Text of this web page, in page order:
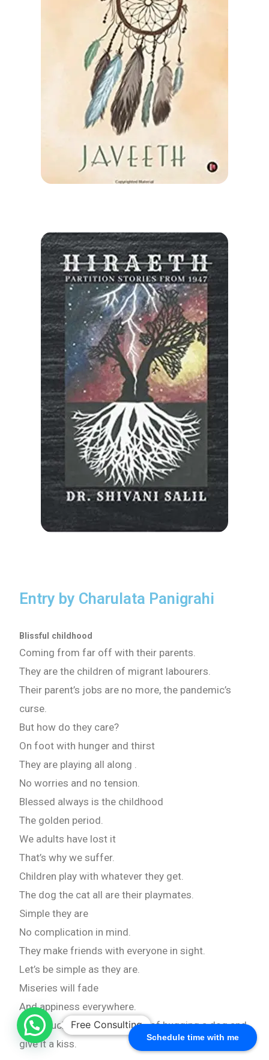
Schedule time with me
Entry by Charulata Panigrahi
Blissful childhood
Coming from far off with their parents.
They are the children of migrant labourers.
Their parent’s jobs are no more, the pandemic’s
curse.
But how do they care?
On foot with hunger and thirst
They are playing all along .
No worries and no tension.
Blessed always is the childhood
The golden period.
We adults have lost it
That’s why we suffer.
Children play with whatever they get.
The dog the cat all are their playmates.
Simple they are
No complication in mind.
They make friends with everyone in sight.
Let’s be simple as they are.
Miseries will fade
And appiness everywhere.
How much we miss the bliss of hugging a dog and
give it a kiss.
Free Consulting